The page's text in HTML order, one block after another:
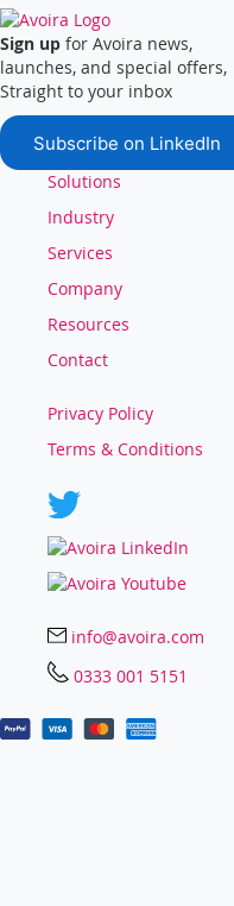
Sign up for Avoira news,
launches, and special offers,
Straight to your inbox
Subscribe on LinkedIn
Solutions
Industry
Services
Company
Resources
Contact
Privacy Policy
Terms & Conditions
info@avoira.com
0333 001 5151